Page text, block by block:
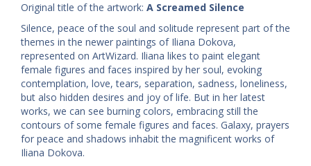
Original title of the artwork: A Screamed Silence
Silence, peace of the soul and solitude represent part of the
themes in the newer paintings of Iliana Dokova,
represented on ArtWizard. Iliana likes to paint elegant
female figures and faces inspired by her soul, evoking
contemplation, love, tears, separation, sadness, loneliness,
but also hidden desires and joy of life. But in her latest
works, we can see burning colors, embracing still the
contours of some female figures and faces. Galaxy, prayers
for peace and shadows inhabit the magnificent works of
Iliana Dokova.